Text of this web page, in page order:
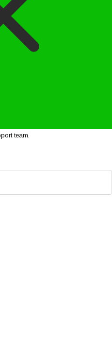
team.